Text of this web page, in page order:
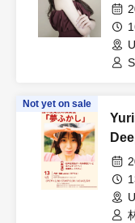
Not yet on sale